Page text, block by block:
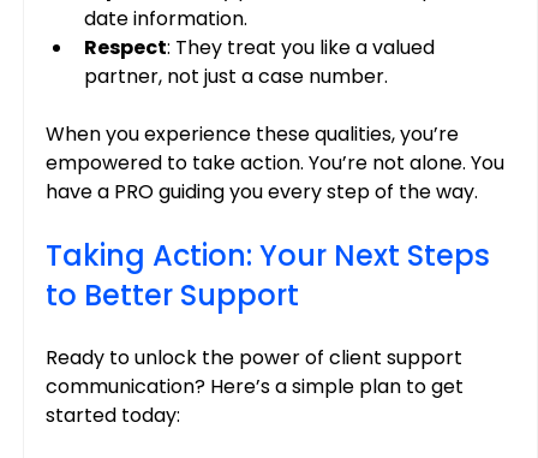
date information.
Respect: They treat you like a valued
partner, not just a case number.
When you experience these qualities, you’re
empowered to take action. You’re not alone. You
have a PRO guiding you every step of the way.
Taking Action: Your Next Steps
to Better Support
Ready to unlock the power of client support
communication? Here’s a simple plan to get
started today: